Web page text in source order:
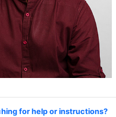
for help or instructions?